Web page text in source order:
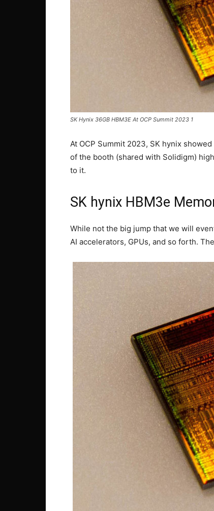
SK Hynix 36GB HBM3E At OCP Summit 2023 1
At OCP Summit 2023, SK hynix
of the booth (shared with Solidigm)
to it.
SK hynix HBM3e
While not the big jump that we will
AI accelerators, GPUs, and so forth.